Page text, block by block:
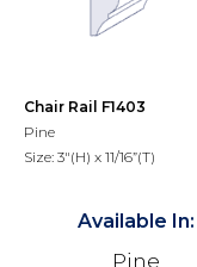
Chair Rail F1403
Pine
Size: 3"(H) x 11/16”(T)
Available In:
Pine